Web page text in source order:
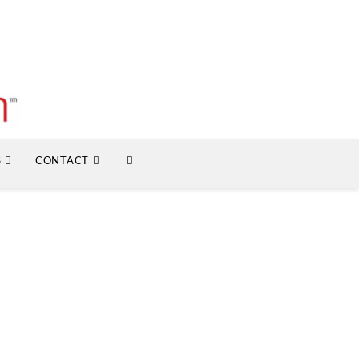
CONTACT